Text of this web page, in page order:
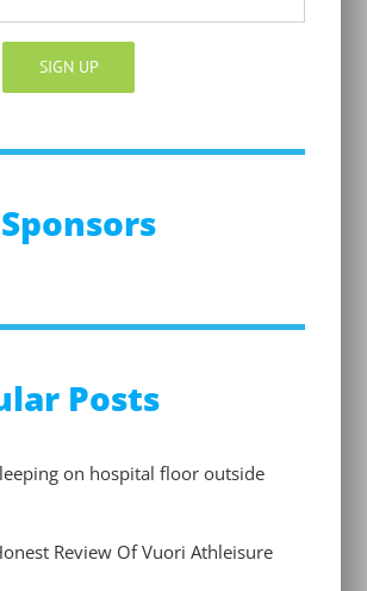
Posts
on hospital floor outside
Review Of Vuori Athleisure